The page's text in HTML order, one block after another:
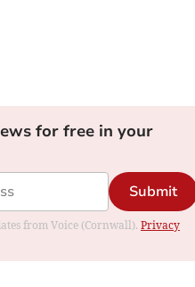
for free in your
Submit
from Voice (Cornwall). Privacy